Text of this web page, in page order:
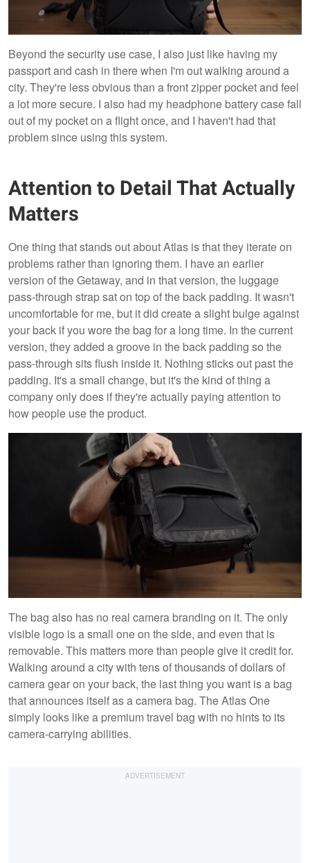
Beyond the security use case, I also just like having my
passport and cash in there when I'm out walking around a
city. They're less obvious than a front zipper pocket and feel
a lot more secure. I also had my headphone battery case fall
out of my pocket on a flight once, and I haven't had that
problem since using this system.
Attention to Detail That Actually
Matters
One thing that stands out about Atlas is that they iterate on
problems rather than ignoring them. I have an earlier
version of the Getaway, and in that version, the luggage
pass-through strap sat on top of the back padding. It wasn't
uncomfortable for me, but it did create a slight bulge against
your back if you wore the bag for a long time. In the current
version, they added a groove in the back padding so the
pass-through sits flush inside it. Nothing sticks out past the
padding. It's a small change, but it's the kind of thing a
company only does if they're actually paying attention to
how people use the product.
The bag also has no real camera branding on it. The only
visible logo is a small one on the side, and even that is
removable. This matters more than people give it credit for.
Walking around a city with tens of thousands of dollars of
camera gear on your back, the last thing you want is a bag
that announces itself as a camera bag. The Atlas One
simply looks like a premium travel bag with no hints to its
camera-carrying abilities.